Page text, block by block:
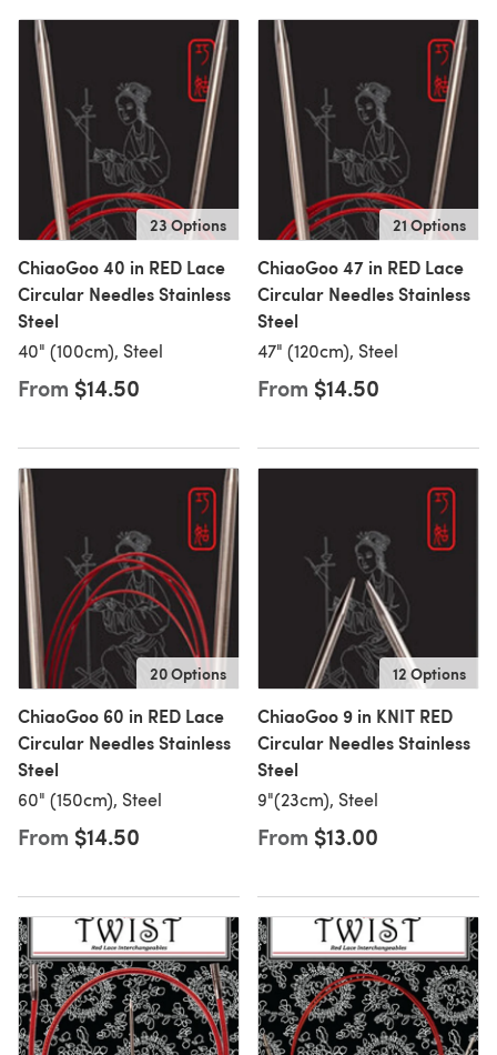
23 Options
ChiaoGoo 40 in RED Lace
Circular Needles Stainless
Steel
40" (100cm), Steel
From $14.50
21 Options
ChiaoGoo 47 in RED Lace
Circular Needles Stainless
Steel
47" (120cm), Steel
From $14.50
20 Options
ChiaoGoo 60 in RED Lace
Circular Needles Stainless
Steel
60" (150cm), Steel
From $14.50
12 Options
ChiaoGoo 9 in KNIT RED
Circular Needles Stainless
Steel
9"(23cm), Steel
From $13.00